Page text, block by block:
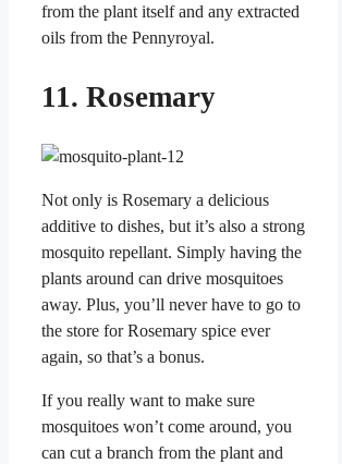
from the plant itself and any extracted
oils from the Pennyroyal.
11. Rosemary
Not only is Rosemary a delicious
additive to dishes, but it’s also a strong
mosquito repellant. Simply having the
plants around can drive mosquitoes
away. Plus, you’ll never have to go to
the store for Rosemary spice ever
again, so that’s a bonus.
If you really want to make sure
mosquitoes won’t come around, you
can cut a branch from the plant and